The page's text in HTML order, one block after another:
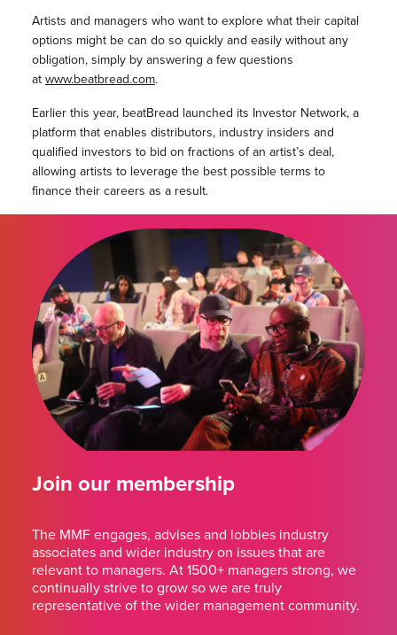
Artists and managers who want to explore what their capital
options might be can do so quickly and easily without any
obligation, simply by answering a few questions
at www.beatbread.com.
Earlier this year, beatBread launched its Investor Network, a
platform that enables distributors, industry insiders and
qualified investors to bid on fractions of an artist’s deal,
allowing artists to leverage the best possible terms to
finance their careers as a result.
Join our membership
The MMF engages, advises and lobbies industry
associates and wider industry on issues that are
relevant to managers. At 1500+ managers strong, we
continually strive to grow so we are truly
representative of the wider management community.